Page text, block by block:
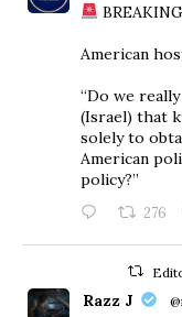
American
“Do we
(Israel) that
solely to
American
policy?”
276
Razz J